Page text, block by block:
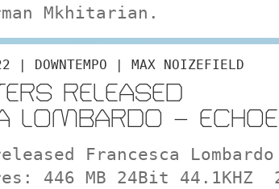
Mkhitarian.
| DOWNTEMPO | MAX NOIZEFIELD
RELEASED
LOMBARDO –
Francesca
446 MB 24Bit 44.1KHZ